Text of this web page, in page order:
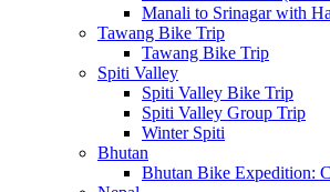
Manali to Srinagar with
Tawang Bike Trip
Tawang Bike Trip
Spiti Valley
Spiti Valley Bike Trip
Spiti Valley Group Trip
Winter Spiti
Bhutan
Bhutan Bike Expedition: